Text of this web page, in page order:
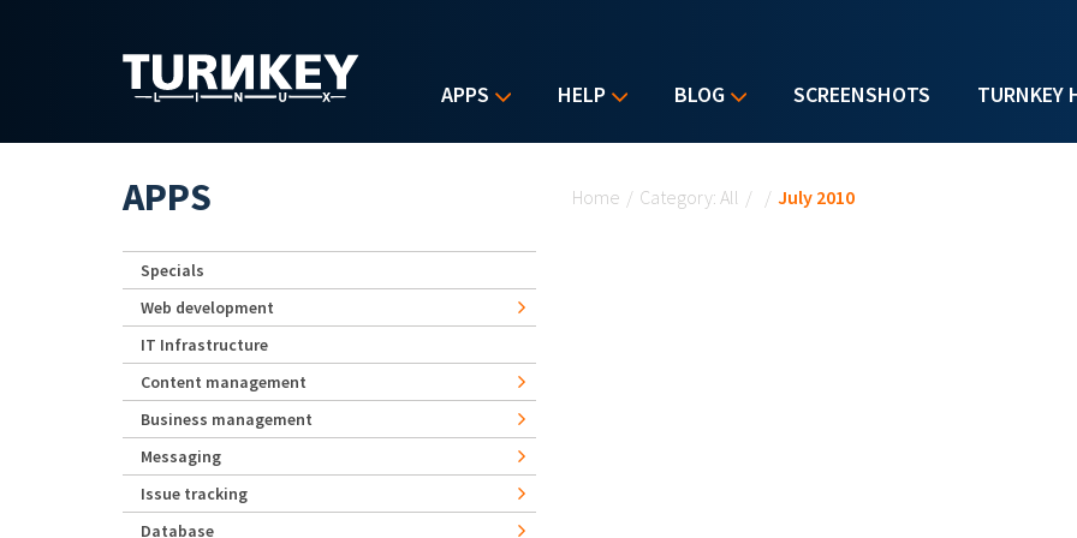
APPS HELP BLOG SCREENSHOTS TURNKEY
Home / Category: All / / July 2010
APPS
Specials
Web development
IT Infrastructure
Content management
Business management
Messaging
Issue tracking
Database